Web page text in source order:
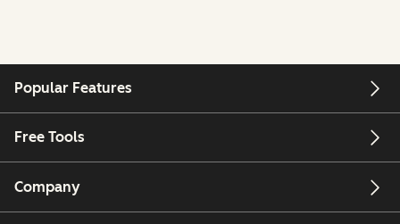
Popular Features
Free Tools
Company